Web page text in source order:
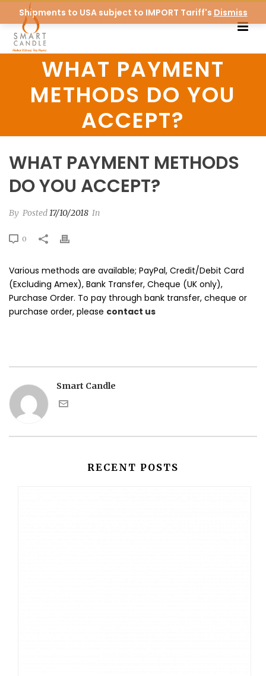
Shipments to USA subject to IMPORT Tariff's Dismiss
WHAT PAYMENT
METHODS DO YOU
ACCEPT?
WHAT PAYMENT METHODS
DO YOU ACCEPT?
By Posted17/10/2018 In
0
Various methods are available; PayPal, Credit/Debit Card
(Excluding Amex), Bank Transfer, Cheque (UK only),
Purchase Order. To pay through bank transfer, cheque or
purchase order, please contact us
Smart Candle
RECENT POSTS